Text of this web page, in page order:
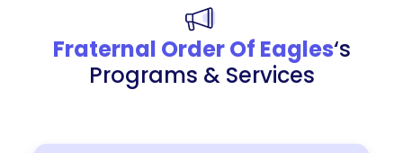
Fraternal Order Of Eagles‘s
Programs & Services